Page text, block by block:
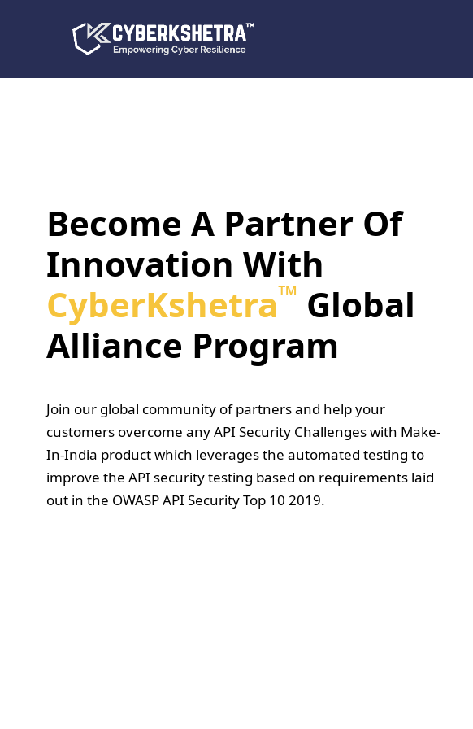
Become A Partner Of
Innovation With
CyberKshetra™ Global
Alliance Program
Join our global community of partners and help your
customers overcome any API Security Challenges with Make-
In-India product which leverages the automated testing to
improve the API security testing based on requirements laid
out in the OWASP API Security Top 10 2019.